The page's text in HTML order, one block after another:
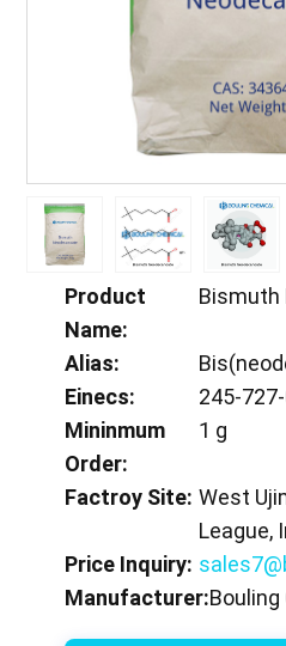
Product
Name:
Bismuth
Alias:
Einecs:
245-
Mininmum
Order:
1 g
Factroy Site: West
League,
Price Inquiry:
Manufacturer:Bouling